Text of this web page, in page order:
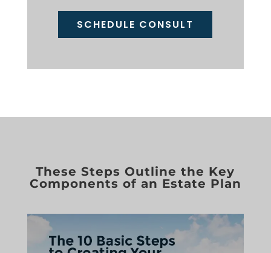
SCHEDULE CONSULT
These Steps Outline the Key
Components of an Estate Plan